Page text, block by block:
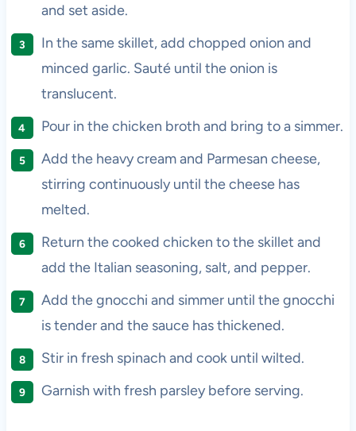
and set aside.
In the same skillet, add chopped onion and
minced garlic. Sauté until the onion is
translucent.
Pour in the chicken broth and bring to a simmer.
Add the heavy cream and Parmesan cheese,
stirring continuously until the cheese has
melted.
Return the cooked chicken to the skillet and
add the Italian seasoning, salt, and pepper.
Add the gnocchi and simmer until the gnocchi
is tender and the sauce has thickened.
Stir in fresh spinach and cook until wilted.
Garnish with fresh parsley before serving.